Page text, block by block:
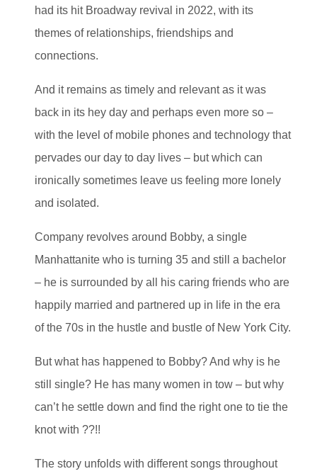
had its hit Broadway revival in 2022, with its
themes of relationships, friendships and
connections.
And it remains as timely and relevant as it was
back in its hey day and perhaps even more so –
with the level of mobile phones and technology that
pervades our day to day lives – but which can
ironically sometimes leave us feeling more lonely
and isolated.
Company revolves around Bobby, a single
Manhattanite who is turning 35 and still a bachelor
– he is surrounded by all his caring friends who are
happily married and partnered up in life in the era
of the 70s in the hustle and bustle of New York City.
But what has happened to Bobby? And why is he
still single? He has many women in tow – but why
can’t he settle down and find the right one to tie the
knot with ??!!
The story unfolds with different songs throughout